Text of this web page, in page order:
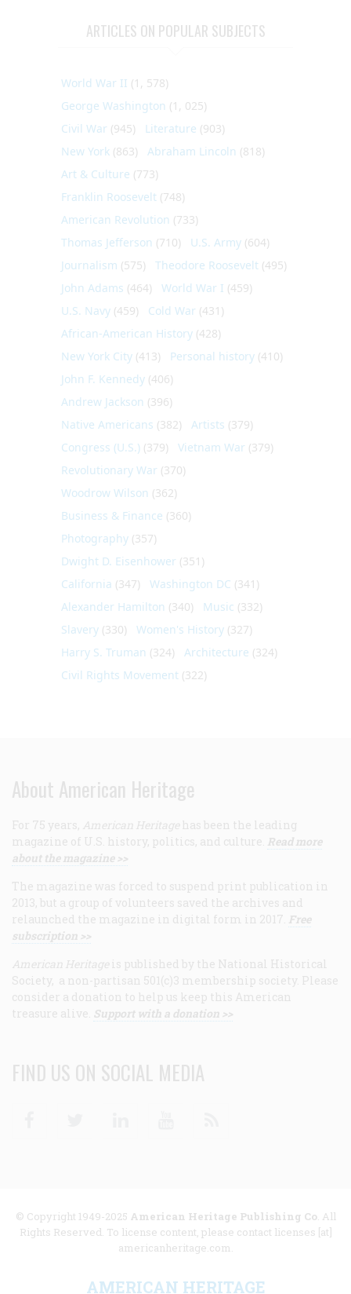
ARTICLES ON POPULAR SUBJECTS
World War II (1, 578)
George Washington (1, 025)
Civil War (945) Literature (903)
New York (863) Abraham Lincoln (818)
Art & Culture (773)
Franklin Roosevelt (748)
American Revolution (733)
Thomas Jefferson (710) U.S. Army (604)
Journalism (575) Theodore Roosevelt (495)
John Adams (464) World War I (459)
U.S. Navy (459) Cold War (431)
African-American History (428)
New York City (413) Personal history (410)
John F. Kennedy (406)
Andrew Jackson (396)
Native Americans (382) Artists (379)
Congress (U.S.) (379) Vietnam War (379)
Revolutionary War (370)
Woodrow Wilson (362)
Business & Finance (360)
Photography (357)
Dwight D. Eisenhower (351)
California (347) Washington DC (341)
Alexander Hamilton (340) Music (332)
Slavery (330) Women's History (327)
Harry S. Truman (324) Architecture (324)
Civil Rights Movement (322)
About American Heritage
For 75 years, American Heritage has been the leading
magazine of U.S. history, politics, and culture. Read more
about the magazine >>
The magazine was forced to suspend print publication in
2013, but a group of volunteers saved the archives and
relaunched the magazine in digital form in 2017. Free
subscription >>
American Heritage is published by the National Historical
Society, a non-partisan 501(c)3 membership society. Please
consider a donation to help us keep this American
treasure alive. Support with a donation >>
FIND US ON SOCIAL MEDIA
© Copyright 1949-2025 American Heritage Publishing Co. All
Rights Reserved. To license content, please contact licenses [at]
americanheritage.com.
AMERICAN HERITAGE